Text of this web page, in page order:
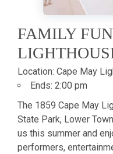
FAMILY
Location: Cape May
Ends: 2:00 pm
The 1859 Cape May
State Park, Lower
us this summer and
performers,